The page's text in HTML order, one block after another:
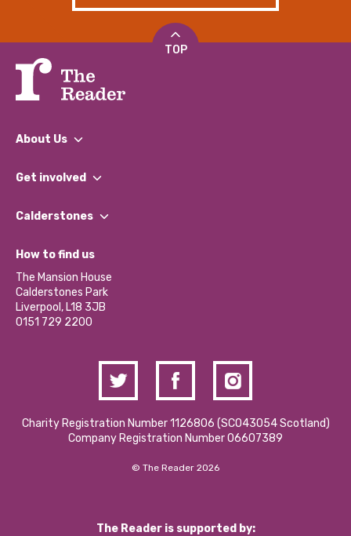
TOP
About Us
What We Do
Our Impact Report 2024/2025
Our Social Media Moderation Policy
Get involved
Find a Group
Become a Volunteer
Partner With Us
Donations and Fundraising
Contact Us / Media Enquiries
Calderstones
What’s Happening
Calderstones Membership
Hire a Space
How to find us
The Mansion House
Calderstones Park
Liverpool, L18 3JB
0151 729 2200
Charity Registration Number 1126806 (SCO43054 Scotland)
Company Registration Number 06607389
© The Reader 2026
The Reader is supported by: